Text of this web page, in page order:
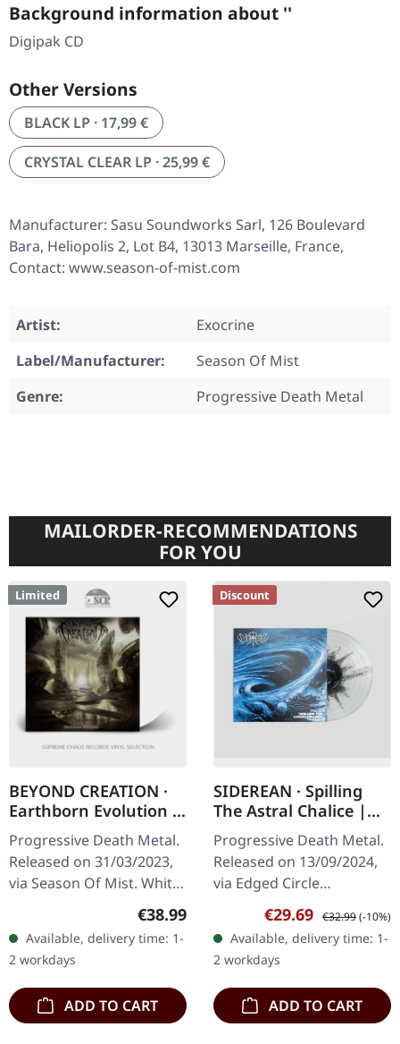
Background information about ''
Digipak CD
Other Versions
BLACK LP · 17,99 €
CRYSTAL CLEAR LP · 25,99 €
Manufacturer: Sasu Soundworks Sarl, 126 Boulevard
Bara, Heliopolis 2, Lot B4, 13013 Marseille, France,
Contact: www.season-of-mist.com
Artist:
Exocrine
Label/Manufacturer:
Season Of Mist
Genre:
Progressive Death Metal
MAILORDER-RECOMMENDATIONS
FOR YOU
Limited
BEYOND CREATION ·
Earthborn Evolution |
WHITE 2LP
Progressive Death Metal.
Released on 31/03/2023,
via Season Of Mist. White
double vinyl in gatefold
sleeve. Limited to 400
copies. Beyond Creation…
Regular price:
€38.99
Available, delivery time: 1-
2 workdays
ADD TO CART
Discount
SIDEREAN · Spilling
The Astral Chalice |
CLEAR/BLACK DUST
SPLATTER LP
Progressive Death Metal.
Released on 13/09/2024,
via Edged Circle
Productions. Clear vinyl
with black dust effect
presented in a gatefold
sleeve.…
Sale price:
€29.69 Regular price:
€32.99(-10%)
Available, delivery time: 1-
2 workdays
ADD TO CART